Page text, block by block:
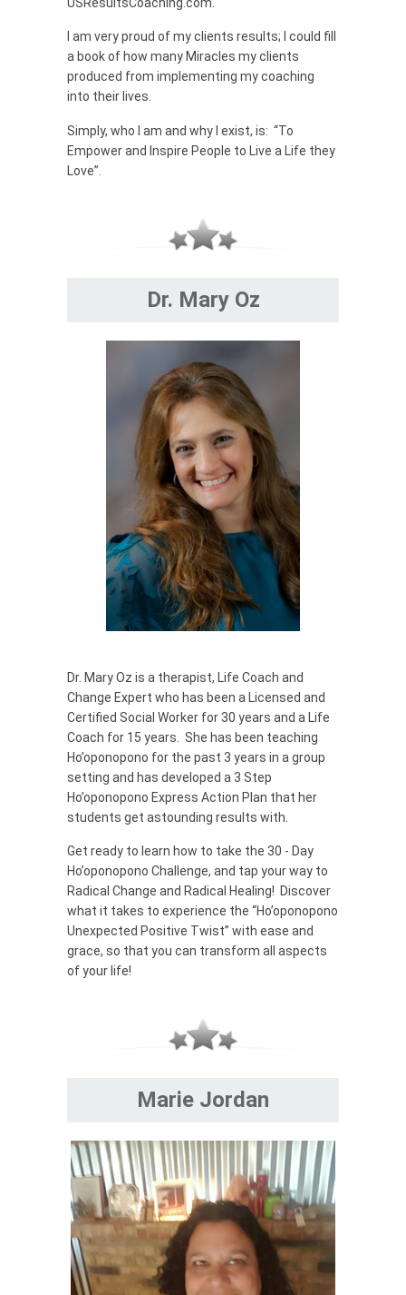
I am very proud of my clients results; I could fill
a book of how many Miracles my clients
produced from implementing my coaching
into their lives.
Simply, who I am and why I exist, is: “To
Empower and Inspire People to Live a Life they
Love”.
Dr. Mary Oz
Dr. Mary Oz is a therapist, Life Coach and
Change Expert who has been a Licensed and
Certified Social Worker for 30 years and a Life
Coach for 15 years. She has been teaching
Ho’oponopono for the past 3 years in a group
setting and has developed a 3 Step
Ho’oponopono Express Action Plan that her
students get astounding results with.
Get ready to learn how to take the 30 - Day
Ho’oponopono Challenge, and tap your way to
Radical Change and Radical Healing! Discover
what it takes to experience the “Ho’oponopono
Unexpected Positive Twist” with ease and
grace, so that you can transform all aspects
of your life!
Marie Jordan